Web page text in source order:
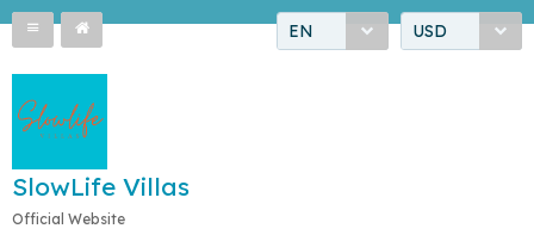
EN USD
SlowLife Villas
Official Website